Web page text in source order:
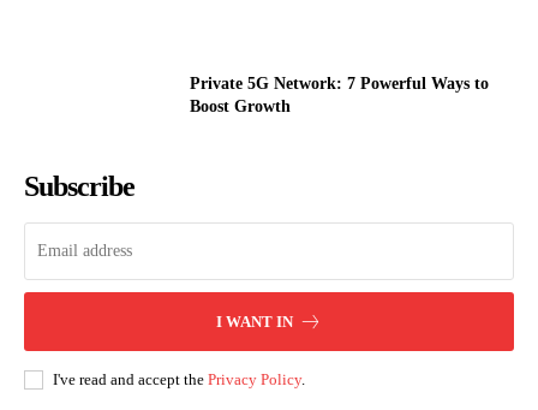
Private 5G Network: 7 Powerful Ways to
Boost Growth
Subscribe
I WANT IN
I've read and accept the Privacy Policy.